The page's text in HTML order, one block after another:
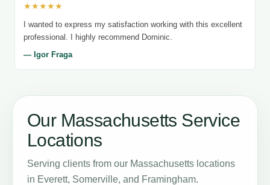
★★★★★
I wanted to express my satisfaction working with this excellent
professional. I highly recommend Dominic.
— Igor Fraga
Our Massachusetts Service
Locations
Serving clients from our Massachusetts locations
in Everett, Somerville, and Framingham.